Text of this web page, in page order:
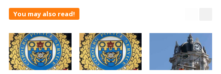
You may also read!